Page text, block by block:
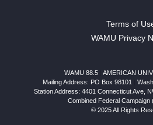
Terms of
WAMU Privacy
WAMU 88.5
AMERICAN
Mailing Address: PO Box 98101
Station Address: 4401 Connecticut Ave,
Combined Federal Campaign
© 2025 All Rights